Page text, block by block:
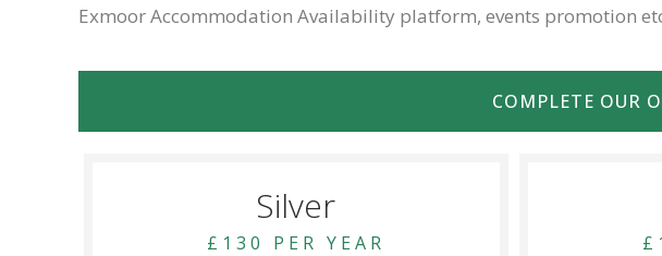
Exmoor Accommodation Availability platform, events promotion
COMPLETE OUR
Silver
£130 PER YEAR